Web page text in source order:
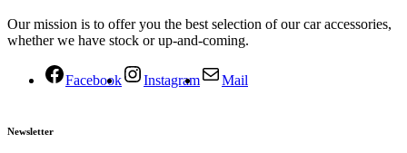
Our mission is to offer you the best selection of our car accessories,
whether we have stock or up-and-coming.
Facebook Instagram Mail
Newsletter